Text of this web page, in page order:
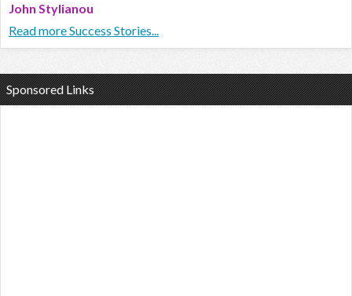
John Stylianou
Read more Success Stories...
Sponsored Links